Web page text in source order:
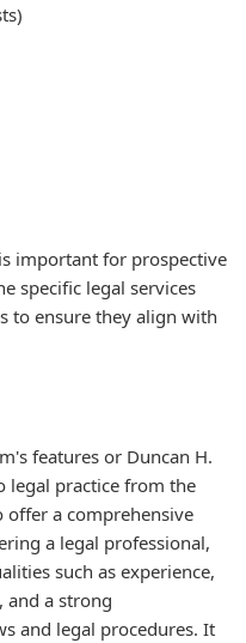
important for prospective
specific legal services
to ensure they align with
features or Duncan H.
legal practice from the
a comprehensive
a legal professional,
such as experience,
and a strong
and legal procedures. It